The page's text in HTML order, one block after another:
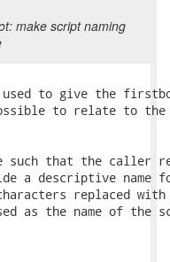
make script naming
to give the
to relate to
such that the caller
a descriptive name
replaced
as the name of the